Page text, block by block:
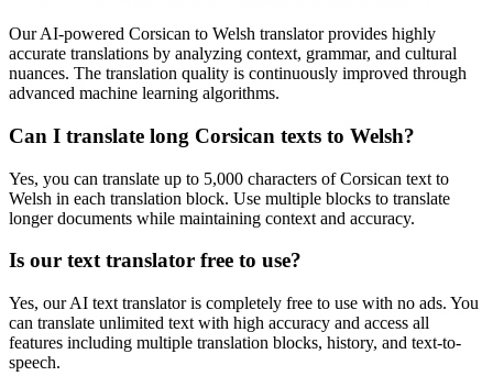
Our AI-powered Corsican to Welsh translator provides highly
accurate translations by analyzing context, grammar, and cultural
nuances. The translation quality is continuously improved through
advanced machine learning algorithms.
Can I translate long Corsican texts to Welsh?
Yes, you can translate up to 5,000 characters ofCorsican text to
Welsh in each translation block. Use multiple blocks to translate
longer documents while maintaining context and accuracy.
Is our text translator free to use?
Yes, our AI text translator is completely free to use with no ads. You
can translate unlimited text with high accuracy and access all
features including multiple translation blocks, history, and text-to-
speech.